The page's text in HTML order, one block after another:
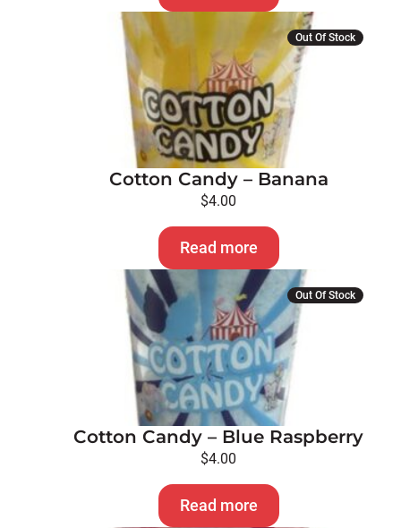
Out Of Stock
Cotton Candy – Banana
$4.00
Read more
Out Of Stock
Cotton Candy – Blue Raspberry
$4.00
Read more